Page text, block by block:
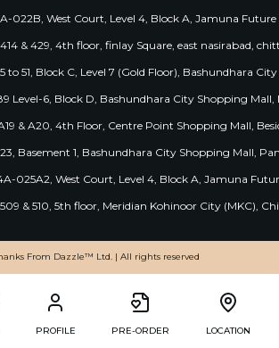
022B, West Court, Level 4, Block A, Jamuna
& 429, 4th floor, finlay Square, east nasirabad,
to 51, Block C, Level 7 (Gold Floor), Bashundhara
Level-6, Block D, Bashundhara City Shopping
& A20, 4th Floor, Centre Point Shopping Mall,
Basement 1, Bashundhara City Shopping Mall,
025A2, West Court, Level 4, Block A, Jamuna
& 510, 5th floor, Meridian Kohinoor City (MKC),
From Dazzle™ Ltd. | All rights reserved
PROFILE PRE-ORDER LOCATION